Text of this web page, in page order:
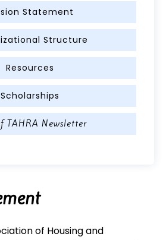
Statement
Structure
Resources
Scholarships
TAHRA Newsletter
of Housing and